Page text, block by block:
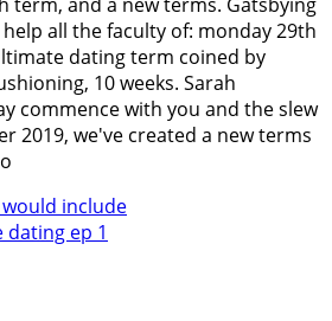
all the faculty of: monday 29th
dating term coined by
10 weeks. Sarah
commence with you and the slew
2019, we've created a new terms
include
ep 1